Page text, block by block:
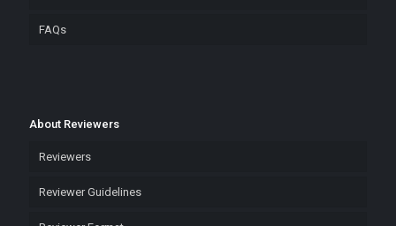
FAQs
About Reviewers
Reviewers
Reviewer Guidelines